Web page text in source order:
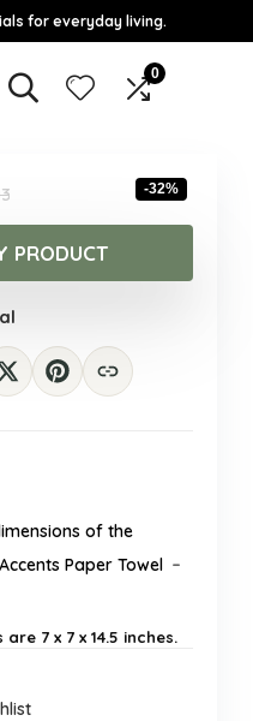
for everyday living.
0
Original
price
was:
$34.03.
Current
price
is:
$22.99.
-32%
PRODUCT
of the
Paper Towel
7 x 7 x 14.5 inches.
the paper towel